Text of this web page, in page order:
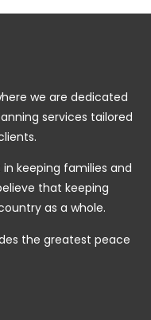
we are dedicated
services tailored
keeping families and
that keeping
as a whole.
the greatest peace